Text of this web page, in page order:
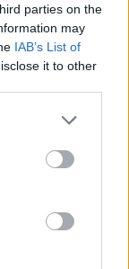
parties on the
may
IAB’s List of
it to other
GianpaX